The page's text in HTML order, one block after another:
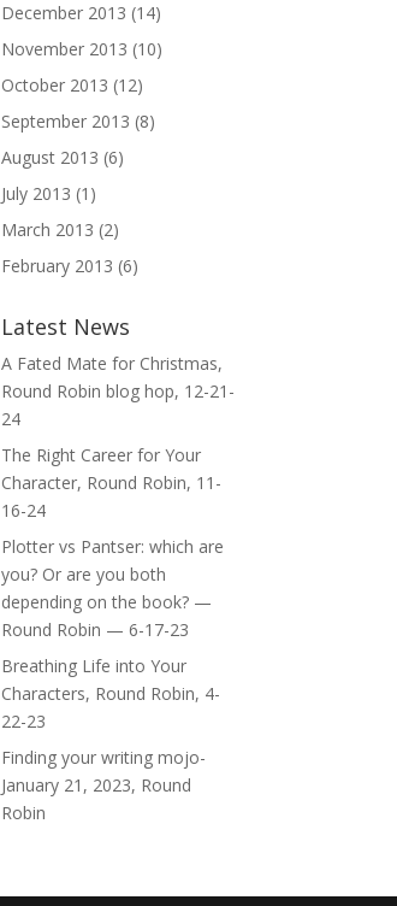
December 2013 (14)
November 2013 (10)
October 2013 (12)
September 2013 (8)
August 2013 (6)
July 2013 (1)
March 2013 (2)
February 2013 (6)
Latest News
A Fated Mate for Christmas,
Round Robin blog hop, 12-21-
24
The Right Career for Your
Character, Round Robin, 11-
16-24
Plotter vs Pantser: which are
you? Or are you both
depending on the book? —
Round Robin — 6-17-23
Breathing Life into Your
Characters, Round Robin, 4-
22-23
Finding your writing mojo-
January 21, 2023, Round
Robin